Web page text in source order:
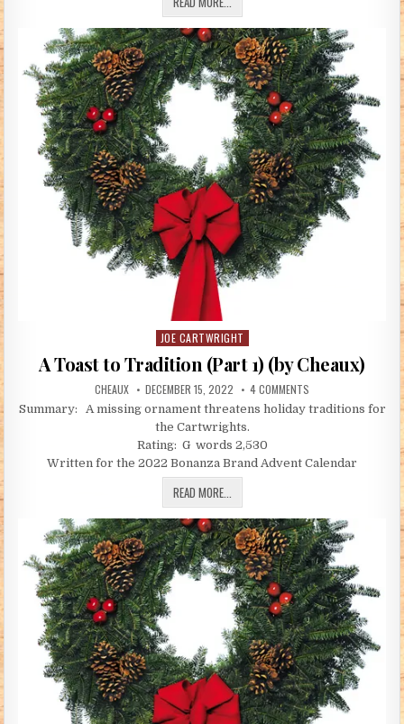
Posted in
JOE CARTWRIGHT
A Toast to Tradition (Part 1) (by Cheaux)
AUTHOR:
CHEAUX PUBLISHED DATE:
DECEMBER 15, 2022 4 COMMENTS
Summary: A missing ornament threatens holiday traditions for
the Cartwrights.
Rating: G words 2,530
Written for the 2022 Bonanza Brand Advent Calendar
READ MORE... A TOAST TO TRADITION (PART 1) (BY